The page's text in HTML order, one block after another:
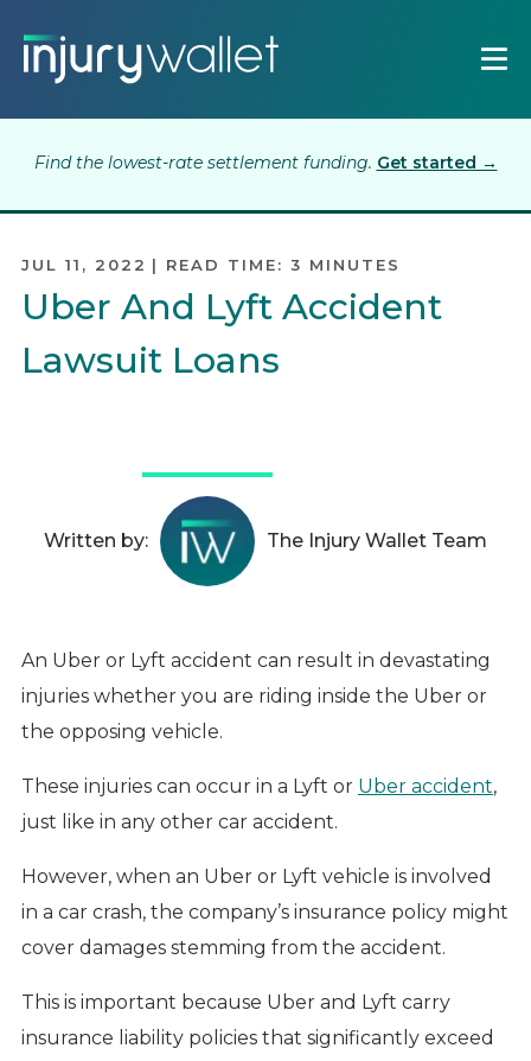
Find the lowest-rate settlement funding. Get started →
JUL 11, 2022 | READ TIME: 3 MINUTES
Uber And Lyft Accident
Lawsuit Loans
Written by: The Injury Wallet Team
An Uber or Lyft accident can result in devastating
injuries whether you are riding inside the Uber or
the opposing vehicle.
These injuries can occur in a Lyft or Uber accident,
just like in any other car accident.
However, when an Uber or Lyft vehicle is involved
in a car crash, the company’s insurance policy might
cover damages stemming from the accident.
This is important because Uber and Lyft carry
insurance liability policies that significantly exceed